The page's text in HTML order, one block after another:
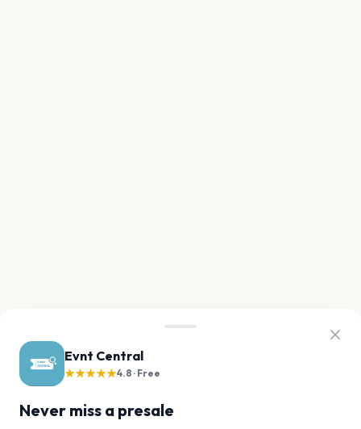
Evnt Central
★★★★★4.8 · Free
Never miss a presale